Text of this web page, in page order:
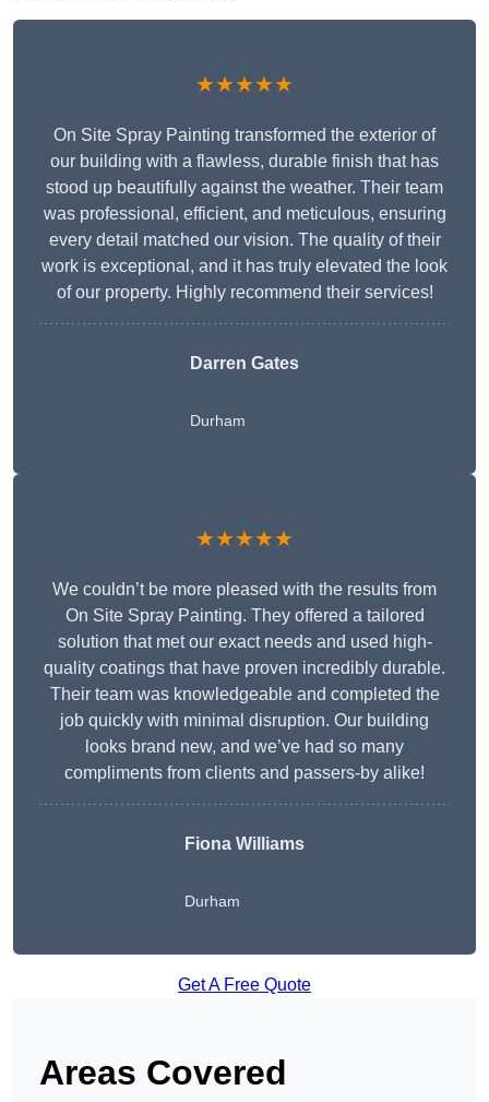
★★★★★
On Site Spray Painting transformed the exterior of
our building with a flawless, durable finish that has
stood up beautifully against the weather. Their team
was professional, efficient, and meticulous, ensuring
every detail matched our vision. The quality of their
work is exceptional, and it has truly elevated the look
of our property. Highly recommend their services!
Darren Gates
Durham
★★★★★
We couldn’t be more pleased with the results from
On Site Spray Painting. They offered a tailored
solution that met our exact needs and used high-
quality coatings that have proven incredibly durable.
Their team was knowledgeable and completed the
job quickly with minimal disruption. Our building
looks brand new, and we’ve had so many
compliments from clients and passers-by alike!
Fiona Williams
Durham
Get A Free Quote
Areas Covered